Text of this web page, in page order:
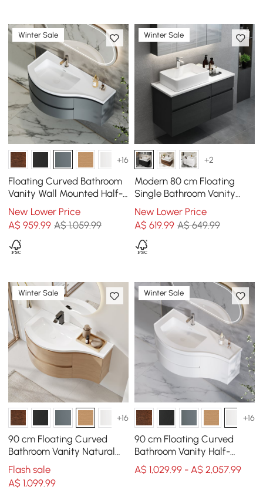
Winter Sale
+16
Floating Curved Bathroom
Vanity Wall Mounted Half-
Circle Bathroom Cabinet
New Lower Price
A$959.99 A$ 1,059.99
Winter Sale
+2
Modern 80 cm Floating
Single Bathroom Vanity
with Stone Resin Top,
Ceramic Basin
New Lower Price
A$ 619.99 A$ 649.99
Winter Sale
+16
90 cm Floating Curved
Bathroom Vanity Natural
Left Offset Single Sink
Bathroom Cabinet
Flash sale
A$1,099.99
Winter Sale
+16
90 cm Floating Curved
Bathroom Vanity Half-
Circle Bathroom Cabinet
White
A$ 1,029.99 - A$ 2,057.99